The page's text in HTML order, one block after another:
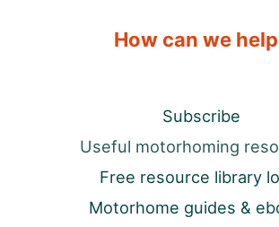
How can we
Subscribe
Useful motorhoming
Free resource library
Motorhome guides &